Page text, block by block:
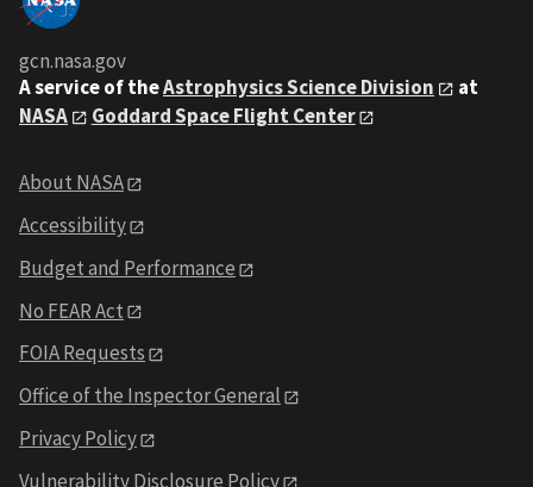
gcn.nasa.gov
A service of theAstrophysics Science Division
at
NASA
Goddard Space Flight Center
About NASA
Accessibility
Budget and Performance
No FEAR Act
FOIA Requests
Office of the Inspector General
Privacy Policy
Vulnerability Disclosure Policy